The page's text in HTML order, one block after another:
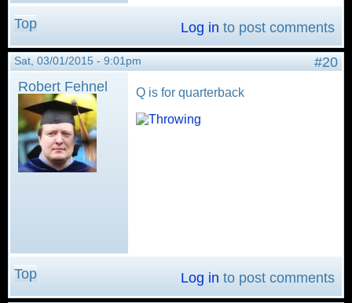
Top Log in to post comments
Sat, 03/01/2015 - 9:01pm
#20
Robert Fehnel
Q is for quarterback
Top Log in to post comments